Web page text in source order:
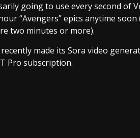
going to use every second of
“Avengers” epics anytime
two minutes or more).
made its Sora video
Pro subscription.